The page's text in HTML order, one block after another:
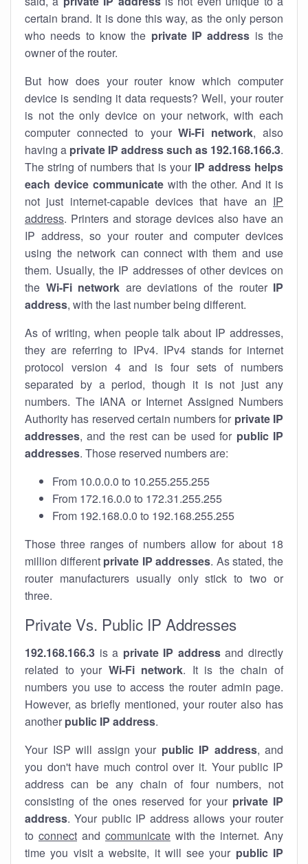
certain brand. It is done this way, as the only person
who needs to know the private IP address is the
owner of the router.
But how does your router know which computer
device is sending it data requests? Well, your router
is not the only device on your network, with each
computer connected to yourWi-Fi network, also
having a private IP address such as 192.168.166.3.
The string of numbers that is your IP address helps
each device communicatewith the other. And it is
not just internet-capable devices that have an IP
address. Printers and storage devices also have an
IP address, so your router and computer devices
using the network can connect with them and use
them. Usually, the IP addresses of other devices on
the Wi-Fi network are deviations of the router IP
address, with the last number being different.
As of writing, when people talk about IP addresses,
they are referring to IPv4. IPv4 stands for internet
protocol version 4 and is four sets of numbers
separated by a period, though it is not just any
numbers. The IANA or Internet Assigned Numbers
Authority has reserved certain numbers for private IP
addresses, and the rest can be used for public IP
addresses. Those reserved numbers are:
From 10.0.0.0 to 10.255.255.255
From 172.16.0.0 to 172.31.255.255
From 192.168.0.0 to 192.168.255.255
Those three ranges of numbers allow for about 18
million different private IP addresses. As stated, the
router manufacturers usually only stick to two or
three.
Private Vs. Public IP Addresses
192.168.166.3 is a private IP addressand directly
related to your Wi-Fi network. It is the chain of
numbers you use to access the router admin page.
However, as briefly mentioned, your router also has
another public IP address.
Your ISP will assign your public IP address, and
you don't have much control over it. Your public IP
address can be any chain of four numbers, not
consisting of the ones reserved for your private IP
address. Your public IP address allows your router
to connect and communicate with the internet. Any
time you visit a website, it will see your public IP